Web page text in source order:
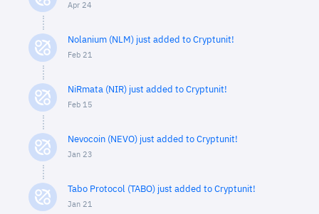
Apr 24
Nolanium (NLM) just added to Cryptunit!
Feb 21
NiRmata (NIR) just added to Cryptunit!
Feb 15
Nevocoin (NEVO) just added to Cryptunit!
Jan 23
Tabo Protocol (TABO) just added to Cryptunit!
Jan 21